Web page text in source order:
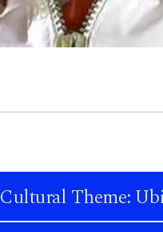
Cultural Theme: